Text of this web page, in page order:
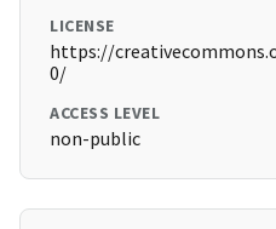
LICENSE
https://
0/
ACCESS LEVEL
non-public